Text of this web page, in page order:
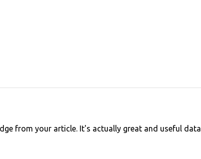
from your article. It's actually great and useful data